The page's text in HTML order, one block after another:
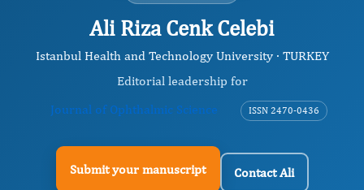
Ali Riza Cenk Celebi
Istanbul Health and Technology University · TURKEY
Editorial leadership for
Journal of Ophthalmic Science
ISSN 2470-0436
Submit your manuscript Contact Ali